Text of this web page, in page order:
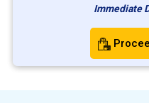
Immediate